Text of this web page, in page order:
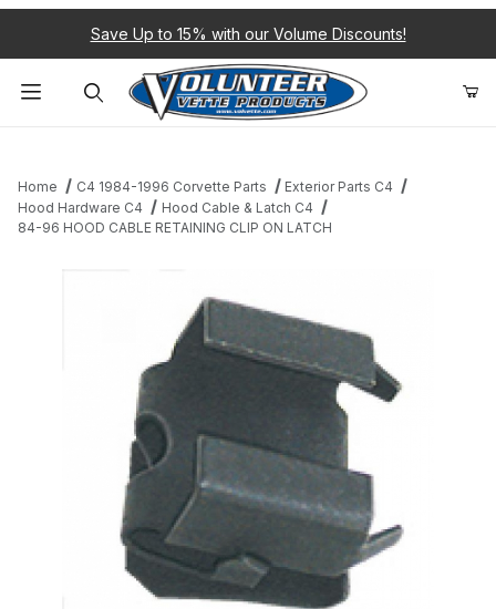
Save Up to 15% with our Volume Discounts!
Home C4 1984-1996 Corvette Parts
Exterior Parts C4
Hood Hardware C4
Hood Cable & Latch C4
84-96 HOOD CABLE RETAINING CLIP ON LATCH